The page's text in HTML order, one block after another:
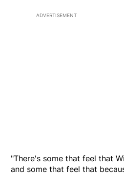
ADVERTISEMENT
"There's some that feel that
and some that feel that